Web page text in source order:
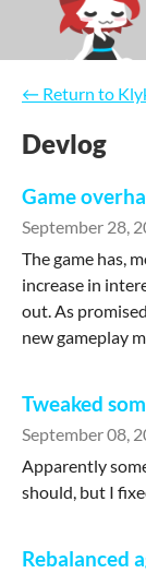
← Return to
Devlog
Game
September 28,
The game has,
increase in
out. As
new gameplay
Tweaked
September 08,
Apparently
should, but I
Rebalanced